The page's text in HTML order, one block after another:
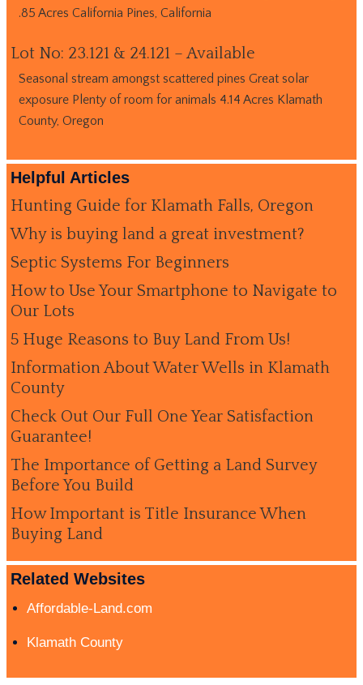
.85 Acres California Pines, California
Lot No: 23.121 & 24.121 – Available
Seasonal stream amongst scattered pines Great solar
exposure Plenty of room for animals 4.14 Acres Klamath
County, Oregon
Helpful Articles
Hunting Guide for Klamath Falls, Oregon
Why is buying land a great investment?
Septic Systems For Beginners
How to Use Your Smartphone to Navigate to
Our Lots
5 Huge Reasons to Buy Land From Us!
Information About Water Wells in Klamath
County
Check Out Our Full One Year Satisfaction
Guarantee!
The Importance of Getting a Land Survey
Before You Build
How Important is Title Insurance When
Buying Land
Related Websites
Affordable-Land.com
Klamath County